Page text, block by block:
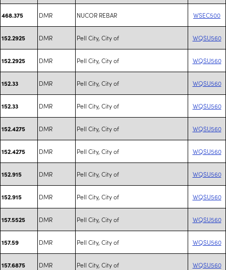
468.375 DMR NUCOR REBAR WSEC500
152.2925 DMR Pell City, City of WQSU560
152.2925 DMR Pell City, City of WQSU560
152.33 DMR Pell City, City of WQSU560
152.33 DMR Pell City, City of WQSU560
152.4275 DMR Pell City, City of WQSU560
152.4275 DMR Pell City, City of WQSU560
152.915 DMR Pell City, City of WQSU560
152.915 DMR Pell City, City of WQSU560
157.5525 DMR Pell City, City of WQSU560
157.59 DMR Pell City, City of WQSU560
157.6875 DMR Pell City, City of WQSU560